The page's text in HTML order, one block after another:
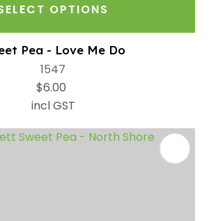
OPTIONS
Pea - Love Me Do
1547
$6.00
incl GST